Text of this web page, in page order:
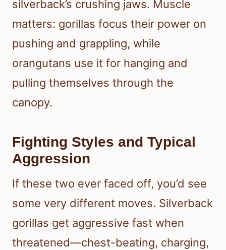
silverback’s crushing jaws. Muscle
matters: gorillas focus their power on
pushing and grappling, while
orangutans use it for hanging and
pulling themselves through the
canopy.
Fighting Styles and Typical
Aggression
If these two ever faced off, you’d see
some very different moves. Silverback
gorillas get aggressive fast when
threatened—chest-beating, charging,